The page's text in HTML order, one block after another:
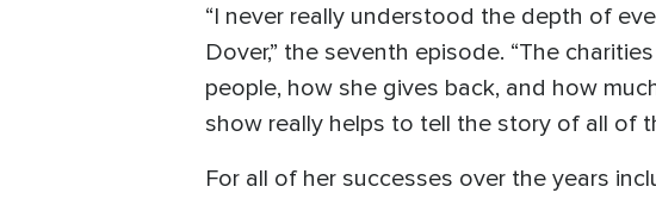
“I never really understood the depth of
Dover,” the seventh episode. “The
people, how she gives back, and how
show really helps to tell the story of all of
For all of her successes over the years